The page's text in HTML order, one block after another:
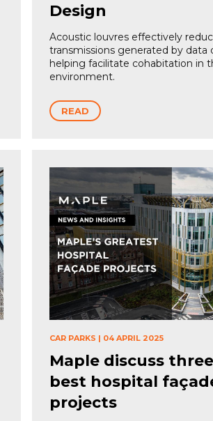
Design
Acoustic louvres effectively
transmissions generated by data
helping facilitate cohabitation in
environment.
READ
CAR PARKS | 04 APRIL 2025
Maple discuss
best hospital
projects